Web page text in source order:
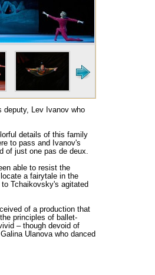
deputy, Lev Ivanov who
details of this family
to pass and Ivanov's
of just one pas de deux.
able to resist the
a fairytale in the
Tchaikovsky's agitated
of a production that
principles of ballet-
– though devoid of
Ulanova who danced